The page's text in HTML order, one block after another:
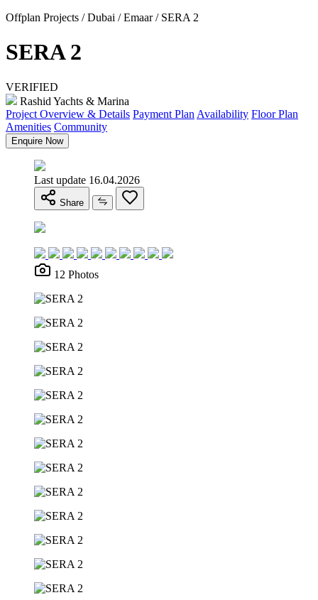
Offplan Projects / Dubai / Emaar / SERA 2
SERA 2
VERIFIED
Rashid Yachts & Marina
Project Overview & Details Payment Plan Availability Floor Plan
Amenities Community
Enquire Now
Last update 16.04.2026
Share
12 Photos